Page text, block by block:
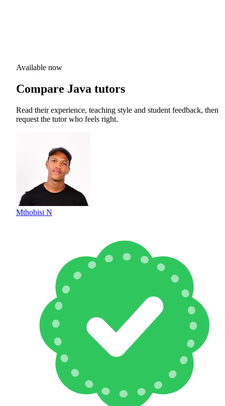
Available now
Compare Java tutors
Read their experience, teaching style and student feedback, then
request the tutor who feels right.
Mthobisi N